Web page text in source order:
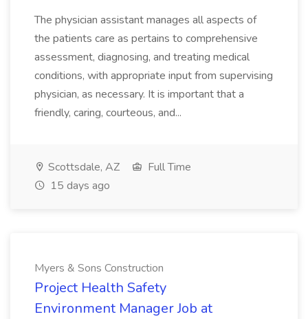
The physician assistant manages all aspects of
the patients care as pertains to comprehensive
assessment, diagnosing, and treating medical
conditions, with appropriate input from supervising
physician, as necessary. It is important that a
friendly, caring, courteous, and...
Scottsdale, AZ
Full Time
15 days ago
Myers & Sons Construction
Project Health Safety
Environment Manager Job at